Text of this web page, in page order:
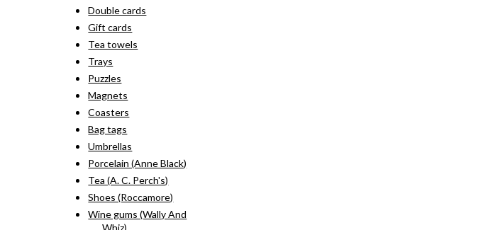
Double cards
Gift cards
Tea towels
Trays
Puzzles
Magnets
Coasters
Bag tags
Umbrellas
Porcelain (Anne Black)
Tea (A. C. Perch's)
Shoes (Roccamore)
Wine gums (Wally And
Whiz)